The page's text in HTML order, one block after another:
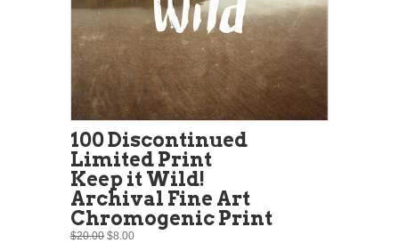
100 Discontinued
Limited Print
Keep it Wild!
Archival Fine Art
Chromogenic Print
$20.00 $8.00